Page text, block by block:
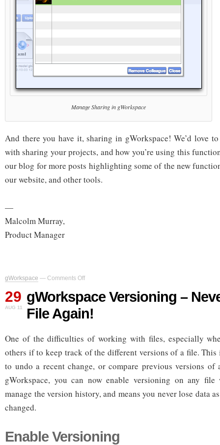
Manage Sharing in gWorkspace
And there you have it, sharing in gWorkspace! We’d love
with sharing your projects, and how you’re using this
our blog for more posts highlighting some of the new
our website, and other tools.
—
Malcolm Murray,
Product Manager
gWorkspace — Comments Off
on
Versioning
–
Never
Lose
File
29
AUG 11
gWorkspace Versioning –
File Again!
One of the difficulties of working with files, especially
others if to keep track of the different versions of a file. This
to undo a recent change, or compare previous versions
gWorkspace, you can now enable versioning on any
manage the version history, and means you never lose data
changed.
Enable Versioning